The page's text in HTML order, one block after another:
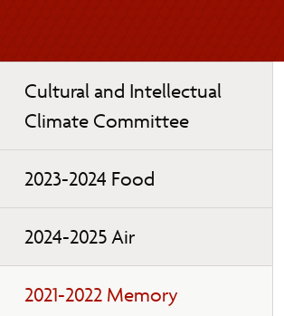
Cultural and Intellectual
Climate Committee
2023-2024 Food
2024-2025 Air
2021-2022 Memory